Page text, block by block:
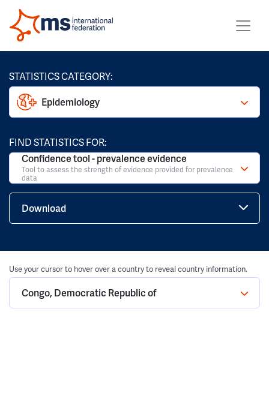
STATISTICS CATEGORY:
Epidemiology
FIND STATISTICS FOR:
Confidence tool - prevalence evidence
Tool to assess the strength of evidence provided for prevalence
data
Download
Use your cursor to hover over a country to reveal country information.
Congo, Democratic Republic of